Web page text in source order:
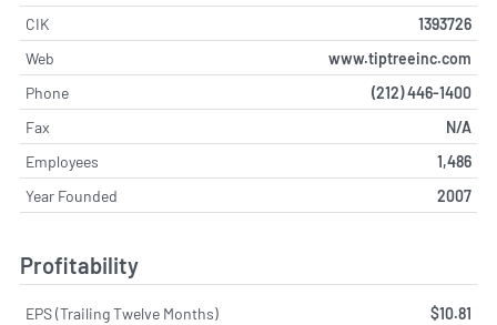
CIK
1393726
Web
www.tiptreeinc.com
Phone
(212) 446-1400
Fax
N/A
Employees
1,486
Year Founded
2007
Profitability
EPS (Trailing Twelve Months)
$10.81